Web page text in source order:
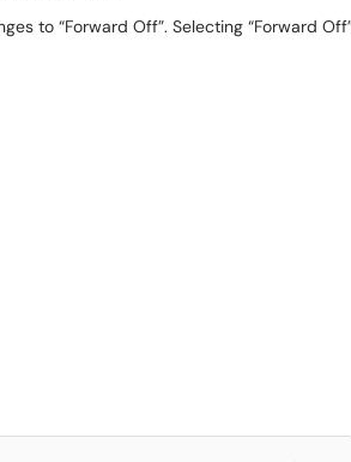
to “Forward Off”. Selecting “Forward